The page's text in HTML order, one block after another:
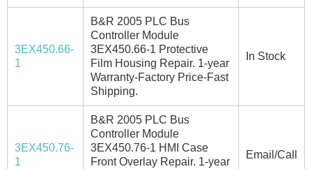
3EX450.66-
1
B&R 2005 PLC Bus
Controller Module
3EX450.66-1 Protective
Film Housing Repair. 1-year
Warranty-Factory Price-Fast
Shipping.
In Stock
3EX450.76-
1
B&R 2005 PLC Bus
Controller Module
3EX450.76-1 HMI Case
Front Overlay Repair. 1-year
Email/Call